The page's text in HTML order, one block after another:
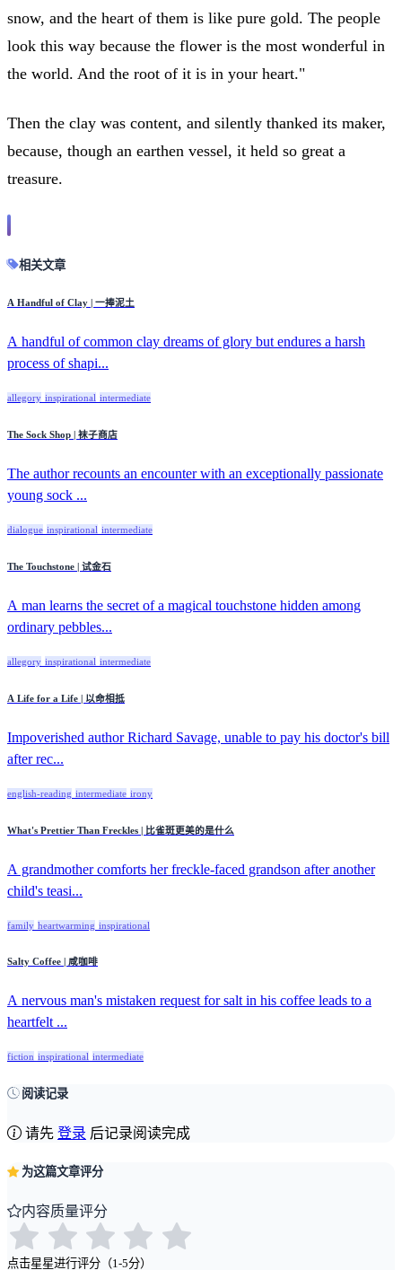
snow, and the heart of them is like pure gold. The people
look this way because the flower is the most wonderful in
the world. And the root of it is in your heart."
Then the clay was content, and silently thanked its maker,
because, though an earthen vessel, it held so great a
treasure.
相关文章
A Handful of Clay | 一捧泥土
A handful of common clay dreams of glory but endures a harsh
process of shapi...
allegory inspirational intermediate
The Sock Shop | 袜子商店
The author recounts an encounter with an exceptionally passionate
young sock ...
dialogue inspirational intermediate
The Touchstone | 试金石
A man learns the secret of a magical touchstone hidden among
ordinary pebbles...
allegory inspirational intermediate
A Life for a Life | 以命相抵
Impoverished author Richard Savage, unable to pay his doctor's bill
after rec...
english-reading intermediate irony
What's Prettier Than Freckles | 比雀斑更美的是什么
A grandmother comforts her freckle-faced grandson after another
child's teasi...
family heartwarming inspirational
Salty Coffee | 咸咖啡
A nervous man's mistaken request for salt in his coffee leads to a
heartfelt ...
fiction inspirational intermediate
阅读记录
请先 登录 后记录阅读完成
为这篇文章评分
内容质量评分
点击星星进行评分（1-5分）